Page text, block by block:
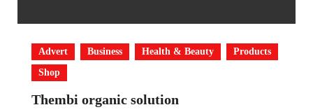
Advert Business Health & Beauty
Products
Shop
Thembi organic solution